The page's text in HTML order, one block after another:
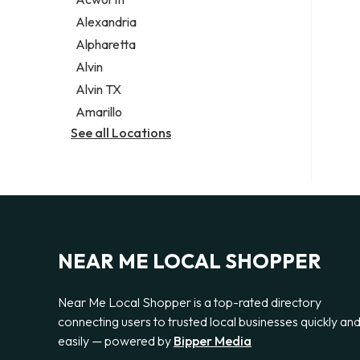
Legal services
Notary public
Personal injury attorney
Alexandria
Alpharetta
Alvin
Alvin TX
Amarillo
See all Locations
NEAR ME LOCAL SHOPPER
Near Me Local Shopper is a top-rated directory
connecting users to trusted local businesses quickly and
easily — powered by Bipper Media